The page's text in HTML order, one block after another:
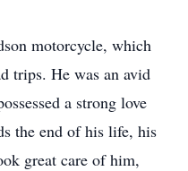
motorcycle, which
trips. He was an avid
a strong love
the end of his life, his
great care of him,